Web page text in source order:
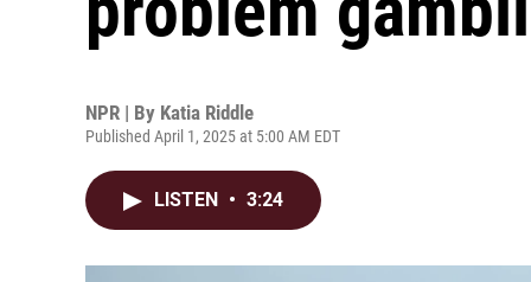
NPR | By Katia Riddle
Published April 1, 2025 at 5:00 AM EDT
LISTEN • 3:24